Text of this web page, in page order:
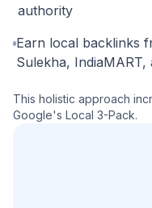
authority
Earn local backlinks
Sulekha,
This holistic approach
Google's Local 3-Pack.